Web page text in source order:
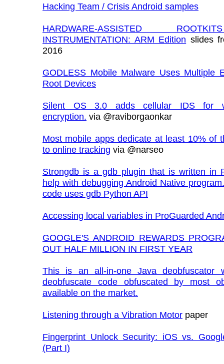
Hacking Team / Crisis Android samples
HARDWARE-ASSISTED
INSTRUMENTATION: ARM Edition slides
2016
GODLESS Mobile Malware Uses Multiple
Root Devices
Silent OS 3.0 adds cellular IDS for
encryption. via @raviborgaonkar
Most mobile apps dedicate at least 10% of
to online tracking via @narseo
Strongdb is a gdb plugin that is written in
help with debugging Android Native
code uses gdb Python API
Accessing local variables in ProGuarded
GOOGLE'S ANDROID REWARDS
OUT HALF MILLION IN FIRST YEAR
This is an all-in-one Java deobfuscator
deobfuscate code obfuscated by most
available on the market.
Listening through a Vibration Motor paper
Fingerprint Unlock Security: iOS vs.
(Part I)